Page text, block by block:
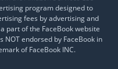
program designed to
fees by advertising and
part of the FaceBook website
NOT endorsed by FaceBook in
of FaceBook INC.